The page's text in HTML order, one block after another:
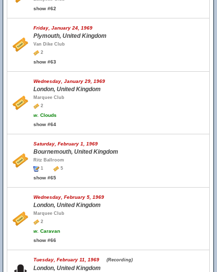
show #62
Friday, January 24, 1969
Plymouth, United Kingdom
Van Dike Club
2
show #63
Wednesday, January 29, 1969
London, United Kingdom
Marquee Club
2
w. Clouds
show #64
Saturday, February 1, 1969
Bournemouth, United Kingdom
Ritz Ballroom
1
5
show #65
Wednesday, February 5, 1969
London, United Kingdom
Marquee Club
2
w. Caravan
show #66
Tuesday, February 11, 1969 (Recording)
London, United Kingdom